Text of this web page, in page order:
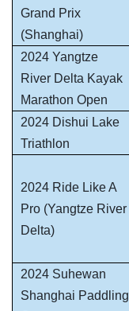
Grand Prix
(Shanghai)
2024 Yangtze
River Delta Kayak
Marathon Open
2024 Dishui Lake
Triathlon
2024 Ride Like A
Pro (Yangtze River
Delta)
2024 Suhewan
Shanghai Paddling